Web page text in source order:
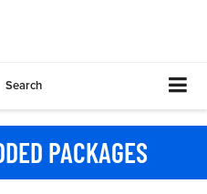
Search
PACKAGES